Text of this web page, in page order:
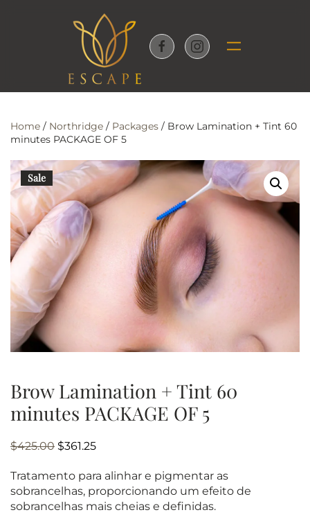
Skip to main content
Home / Northridge / Packages / Brow Lamination + Tint 60
minutes PACKAGE OF 5
Sale
Brow Lamination + Tint 60
minutes PACKAGE OF 5
$425.00 Original
was:
$425.00.
$361.25Current
is:
$361.25.
Tratamento para alinhar e pigmentar as
sobrancelhas, proporcionando um efeito de
sobrancelhas mais cheias e definidas.